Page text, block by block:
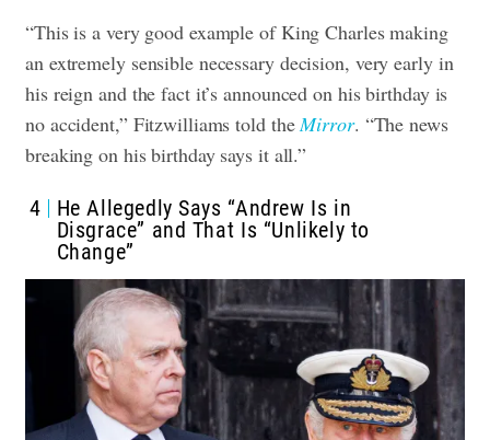
“This is a very good example of King Charles making
an extremely sensible necessary decision, very early in
his reign and the fact it’s announced on his birthday is
no accident,” Fitzwilliams told theMirror. “The news
breaking on his birthday says it all.”
4
He Allegedly Says “Andrew Is in
Disgrace” and That Is “Unlikely to
Change”